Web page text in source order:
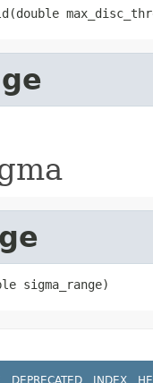
sigma_range)
DEPRECATED INDEX